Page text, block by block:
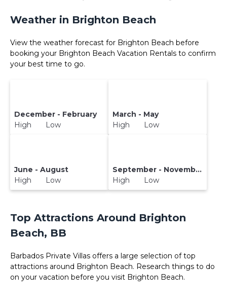
Weather in Brighton Beach
View the weather forecast for Brighton Beach before
booking your Brighton Beach Vacation Rentals to confirm
your best time to go.
December - February
High Low
March - May
High Low
June - August
High Low
September - November
High Low
Top Attractions Around Brighton
Beach, BB
Barbados Private Villas offers a large selection of top
attractions around Brighton Beach. Research things to do
on your vacation before you visit Brighton Beach.